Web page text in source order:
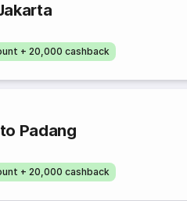
+ 20,000 cashback
Padang
+ 20,000 cashback